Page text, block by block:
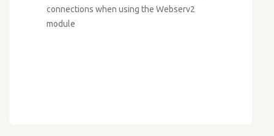
connections when using the Webserv2
module